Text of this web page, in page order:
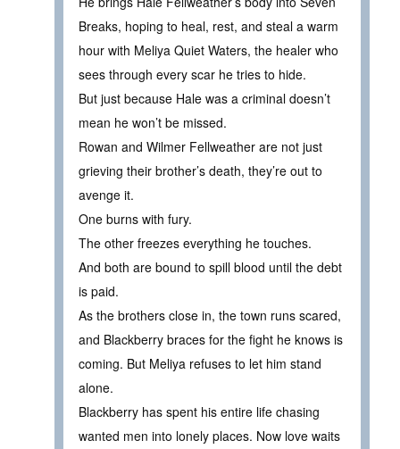
Breaks, hoping to heal, rest, and steal a warm
hour with Meliya Quiet Waters, the healer who
sees through every scar he tries to hide.
But just because Hale was a criminal doesn’t
mean he won’t be missed.
Rowan and Wilmer Fellweather are not just
grieving their brother’s death, they’re out to
avenge it.
One burns with fury.
The other freezes everything he touches.
And both are bound to spill blood until the debt
is paid.
As the brothers close in, the town runs scared,
and Blackberry braces for the fight he knows is
coming. But Meliya refuses to let him stand
alone.
Blackberry has spent his entire life chasing
wanted men into lonely places. Now love waits